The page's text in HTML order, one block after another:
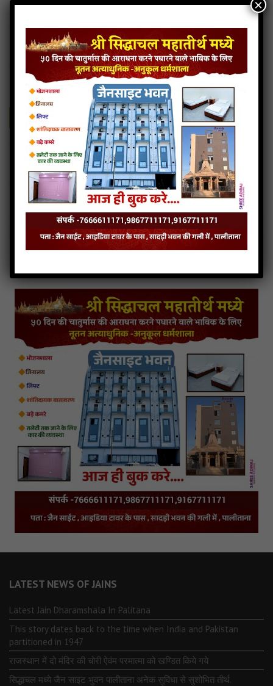
categories :gujarati jain songs
Siddhachal Na Vasi- Jainsite
Play Download
Siddhachal Na Vasi audio
Siddhachal Na Vasi lyrics
Siddhachal Na Vasi Mp3
Siddhachal Na Vasi stavan Read more
« Previous Page 1 …
39 40 41
LATEST NEWS OF JAINS
Latest Jain Dharamshala In Palitana
This story dates back to the time when India and Pakistan
partitioned in 1947
राजस्थान में दो मंदिर की चोरी ऐवंम परमात्मा को खण्डित किये गये
सिद्धाचल मध्ये जैन साइट भुवन पालीताना अनेक सुविधा से सुशोभित तीर्थ.
×